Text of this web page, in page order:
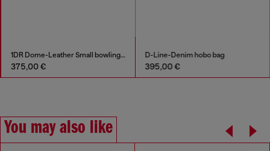
1DR Dome-Leather Small bowling bag
375,00 €
D-Line-Denim hobo bag
395,00 €
You may also like